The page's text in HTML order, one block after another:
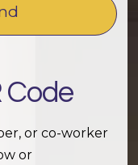
Code
or co-worker
or